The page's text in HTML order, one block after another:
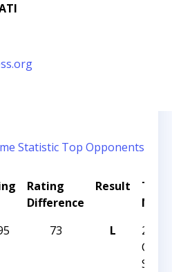
Statistic Top Opponents
Rating
Difference
Result
73 L
2025